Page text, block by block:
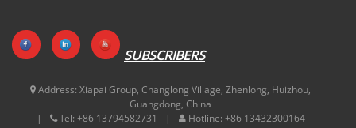
SUBSCRIBERS
Address: Xiapai Group, Changlong Village, Zhenlong, Huizhou,
Guangdong, China
Tel: +86 13794582731 Hotline: +86 13432300164